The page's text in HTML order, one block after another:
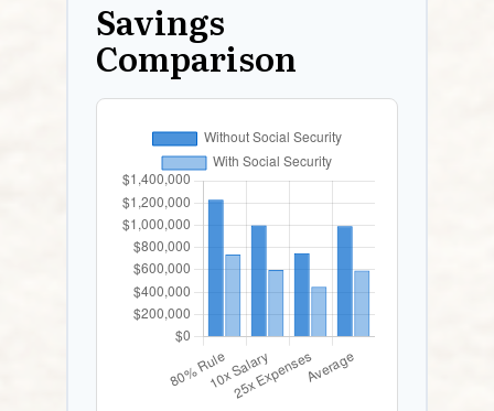
Savings
Comparison